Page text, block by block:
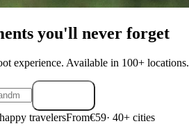
you'll never forget
experience. Available in 100+ locations.
travelersFrom€59· 40+ cities